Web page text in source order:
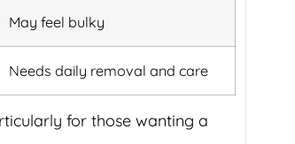
May feel bulky
Needs daily removal and care
for those wanting a